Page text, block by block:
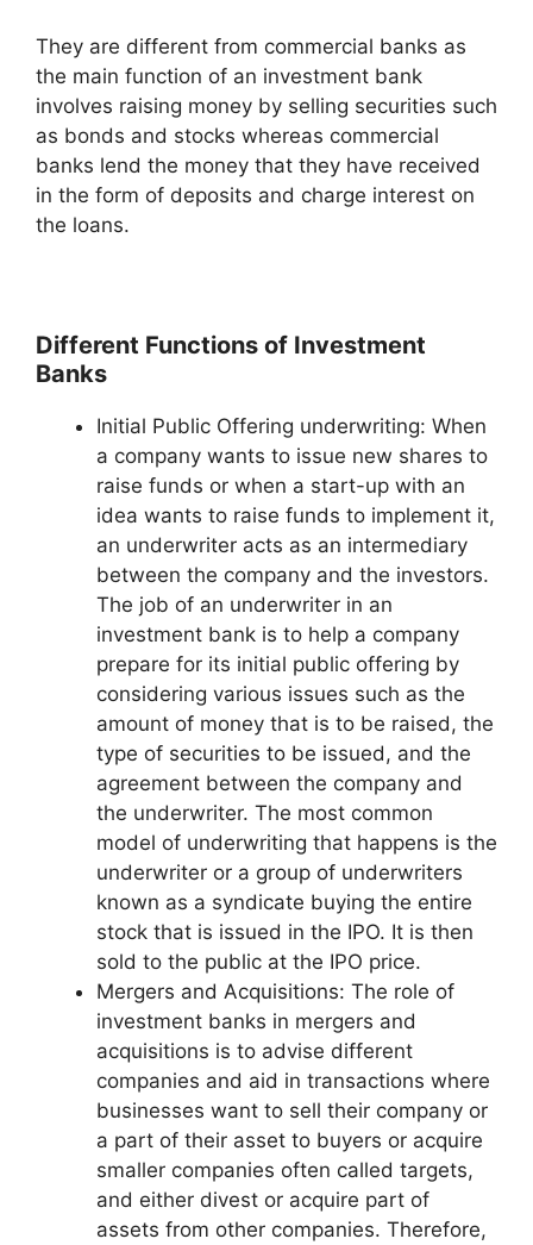
They are different from commercial banks as
the main function of an investment bank
involves raising money by selling securities such
as bonds and stocks whereas commercial
banks lend the money that they have received
in the form of deposits and charge interest on
the loans.
Different Functions of Investment
Banks
Initial Public Offering underwriting: When
a company wants to issue new shares to
raise funds or when a start-up with an
idea wants to raise funds to implement it,
an underwriter acts as an intermediary
between the company and the investors.
The job of an underwriter in an
investment bank is to help a company
prepare for its initial public offering by
considering various issues such as the
amount of money that is to be raised, the
type of securities to be issued, and the
agreement between the company and
the underwriter. The most common
model of underwriting that happens is the
underwriter or a group of underwriters
known as a syndicate buying the entire
stock that is issued in the IPO. It is then
sold to the public at the IPO price.
Mergers and Acquisitions: The role of
investment banks in mergers and
acquisitions is to advise different
companies and aid in transactions where
businesses want to sell their company or
a part of their asset to buyers or acquire
smaller companies often called targets,
and either divest or acquire part of
assets from other companies. Therefore,